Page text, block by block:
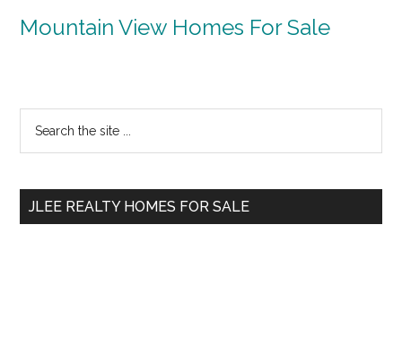
Mountain View Homes For Sale
Primary
Sidebar
...
JLEE REALTY HOMES FOR SALE